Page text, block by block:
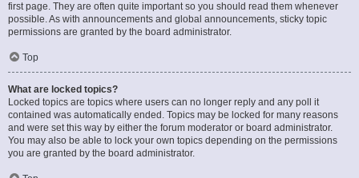
first page. They are often quite important so you should read them whenever
possible. As with announcements and global announcements, sticky topic
permissions are granted by the board administrator.
Top
What are locked topics?
Locked topics are topics where users can no longer reply and any poll it
contained was automatically ended. Topics may be locked for many reasons
and were set this way by either the forum moderator or board administrator.
You may also be able to lock your own topics depending on the permissions
you are granted by the board administrator.